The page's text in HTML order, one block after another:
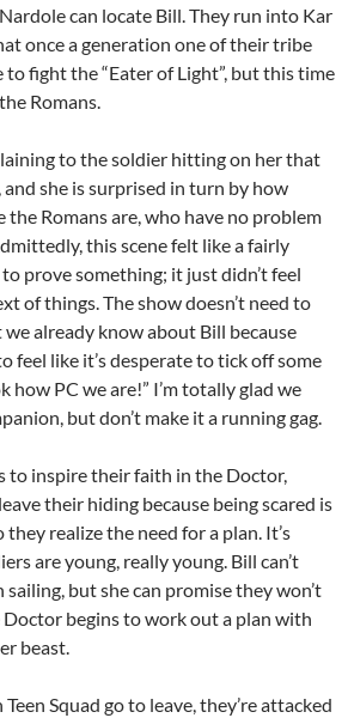
can locate Bill. They run into Kar
once a generation one of their tribe
fight the “Eater of Light”, but this time
Romans.
to the soldier hitting on her that
she is surprised in turn by how
the Romans are, who have no problem
this scene felt like a fairly
prove something; it just didn’t feel
of things. The show doesn’t need to
already know about Bill because
feel like it’s desperate to tick off some
how PC we are!” I’m totally glad we
but don’t make it a running gag.
to inspire their faith in the Doctor,
their hiding because being scared is
they realize the need for a plan. It’s
are young, really young. Bill can’t
but she can promise they won’t
begins to work out a plan with
beast.
Squad go to leave, they’re attacked